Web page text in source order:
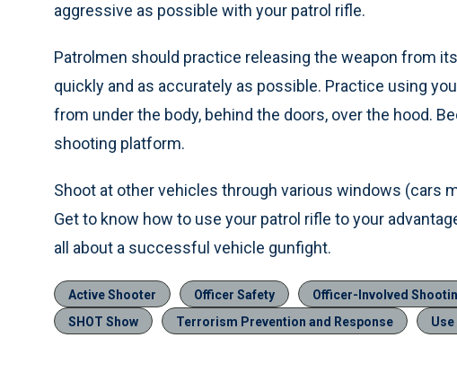
aggressive as possible with your patrol rifle.
Patrolmen should practice releasing the weapon from
quickly and as accurately as possible. Practice using
from under the body, behind the doors, over the hood.
shooting platform.
Shoot at other vehicles through various windows (cars
Get to know how to use your patrol rifle to your
all about a successful vehicle gunfight.
Active Shooter Officer Safety Officer-Involved
SHOT Show
Terrorism Prevention and Response